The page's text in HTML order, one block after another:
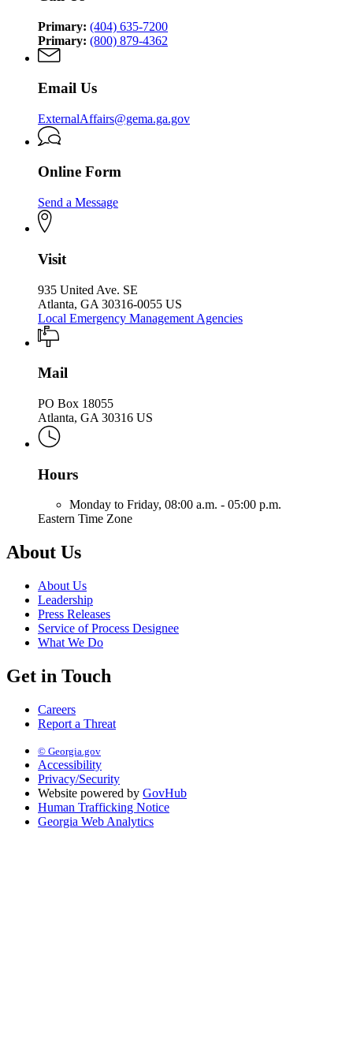
Primary: (404) 635-7200
Primary: (800) 879-4362
Email Us
ExternalAffairs@gema.ga.gov
Online Form
Send a Message
Visit
935 United Ave. SE
Atlanta, GA 30316-0055 US
Local Emergency Management Agencies
Mail
PO Box 18055
Atlanta, GA 30316 US
Hours
Monday to Friday, 08:00 a.m. - 05:00 p.m.
Eastern Time Zone
About Us
About Us
Leadership
Press Releases
Service of Process Designee
What We Do
Get in Touch
Careers
Report a Threat
© Georgia.gov
Accessibility
Privacy/Security
Website powered by GovHub
Human Trafficking Notice
Georgia Web Analytics